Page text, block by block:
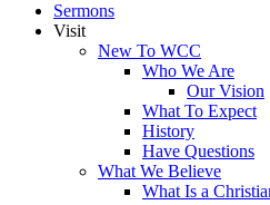
Sermons
Visit
New To WCC
Who We Are
Our Vision
What To Expect
History
Have Questions
What We Believe
What Is a